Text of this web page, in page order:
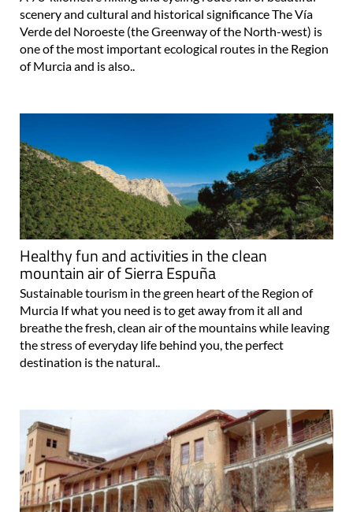
scenery and cultural and historical significance The Vía
Verde del Noroeste (the Greenway of the North-west) is
one of the most important ecological routes in the Region
of Murcia and is also..
Healthy fun and activities in the clean
mountain air of Sierra Espuña
Sustainable tourism in the green heart of the Region of
Murcia If what you need is to get away from it all and
breathe the fresh, clean air of the mountains while leaving
the stress of everyday life behind you, the perfect
destination is the natural..